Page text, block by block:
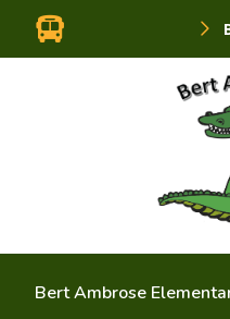
Bert Ambrose